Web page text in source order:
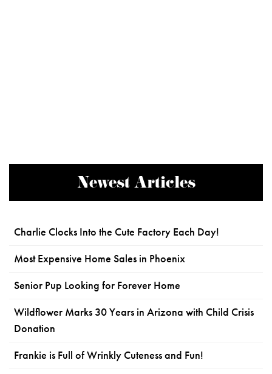
Newest Articles
Charlie Clocks Into the Cute Factory Each Day!
Most Expensive Home Sales in Phoenix
Senior Pup Looking for Forever Home
Wildflower Marks 30 Years in Arizona with Child Crisis
Donation
Frankie is Full of Wrinkly Cuteness and Fun!